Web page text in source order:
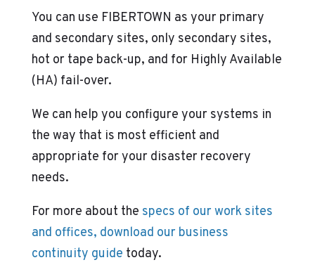
You can use FIBERTOWN as your primary
and secondary sites, only secondary sites,
hot or tape back-up, and for Highly Available
(HA) fail-over.
We can help you configure your systems in
the way that is most efficient and
appropriate for your disaster recovery
needs.
For more about the specs of our work sites
and offices, download our business
continuity guide today.